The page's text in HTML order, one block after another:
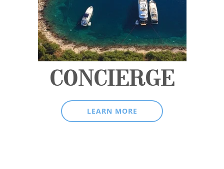
CONCIERGE
LEARN MORE